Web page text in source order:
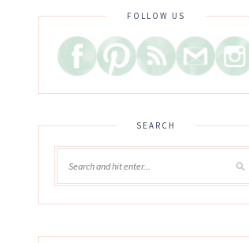
FOLLOW US
SEARCH